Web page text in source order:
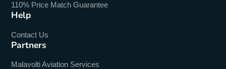
110% Price Match Guarantee
Help
Contact Us
Partners
Malavolti Aviation Services